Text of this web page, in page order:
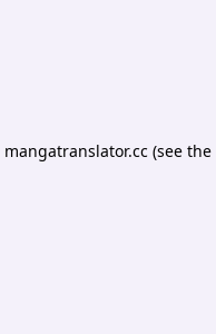
mangatranslator.cc(see the